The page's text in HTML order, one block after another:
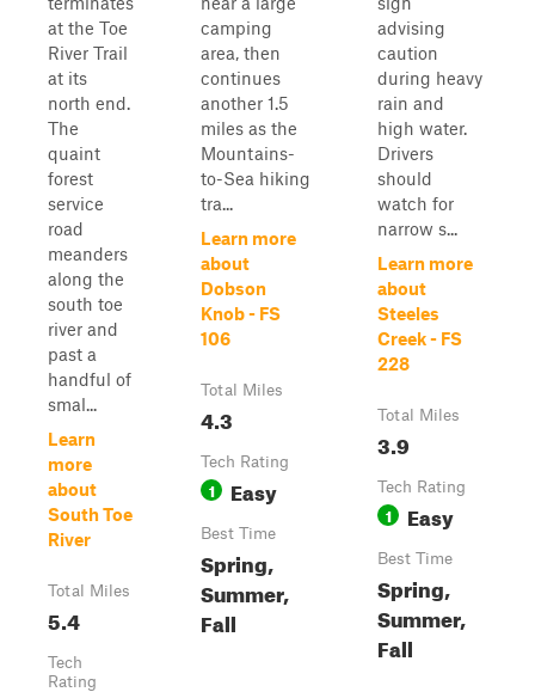
at the Toe
River Trail
at its
north end.
The
quaint
forest
service
road
meanders
along the
south toe
river and
past a
handful of
smal...
Learn
more
about
South Toe
River
Total Miles
5.4
Tech
Rating
camping
area, then
continues
another 1.5
miles as the
Mountains-
to-Sea hiking
tra...
Learn more
about
Dobson
Knob - FS
106
Total Miles
4.3
Tech Rating
1 Easy
Best Time
Spring,
Summer,
Fall
advising
caution
during heavy
rain and
high water.
Drivers
should
watch for
narrow s...
Learn more
about
Steeles
Creek - FS
228
Total Miles
3.9
Tech Rating
1 Easy
Best Time
Spring,
Summer,
Fall